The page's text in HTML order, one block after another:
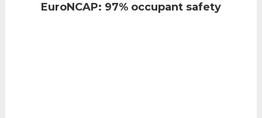
EuroNCAP: 97% occupant safety